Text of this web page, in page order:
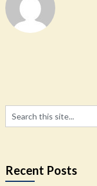
Recent Posts